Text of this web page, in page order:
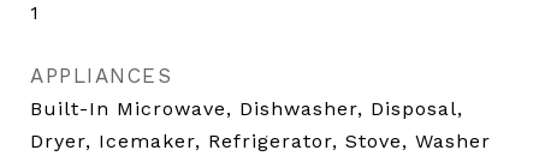
1
APPLIANCES
Built-In Microwave, Dishwasher, Disposal,
Dryer, Icemaker, Refrigerator, Stove, Washer